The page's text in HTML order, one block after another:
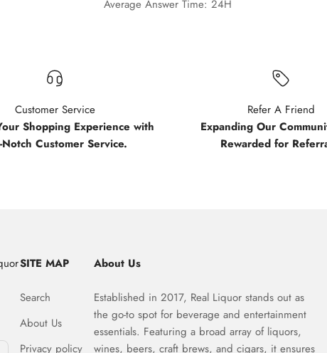
Average Answer Time: 24H
Customer Service
Shopping Experience with
Notch Customer Service.
Refer A Friend
Expanding Our
Rewarded for
SITE MAP
Search
About Us
Privacy policy
About Us
Established in 2017, Real Liquor stands out as
the go-to spot for beverage and entertainment
essentials. Featuring a broad array of liquors,
wines, beers, craft brews, and cigars, it ensures